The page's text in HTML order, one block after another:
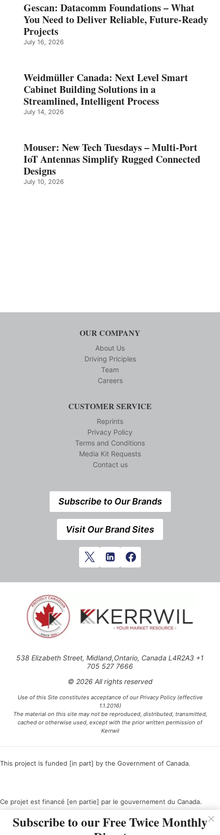
Gescan: Datacomm Foundations – What
You Need to Deliver Reliable, Future‑Ready
Projects
July 16, 2026
Weidmüller Canada: Next Level Smart
Cabinet Building Solutions in a
Streamlined, Intelligent Process
July 14, 2026
Mouser: New Tech Tuesdays – Multi-Port
IoT Antennas Simplify Rugged Connected
Designs
July 10, 2026
OUR COMPANY
About Us
Driving Priciples
Team
Careers
CUSTOMER SERVICE
Reprints
Privacy Policy
Terms and Conditions
Media Kit Requests
Contact us
Subscribe to Our Brands
Visit Our Brand Sites
538 Elizabeth Street, Midland,Ontario, Canada L4R2A3 +1
705 527 7666
© 2026 All rights reserved
Use of this Site constitutes acceptance of our Privacy Policy (effective
1.1.2016)
The material on this site may not be reproduced, distributed, transmitted,
cached or otherwise used, except with the prior written permission of
Kerrwil
This project is funded [in part] by the Government of Canada.
Ce projet est financé [en partie] par le gouvernement du Canada.
Subscribe to our Free Twice Monthly